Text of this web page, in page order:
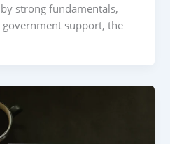
strong fundamentals,
support, the